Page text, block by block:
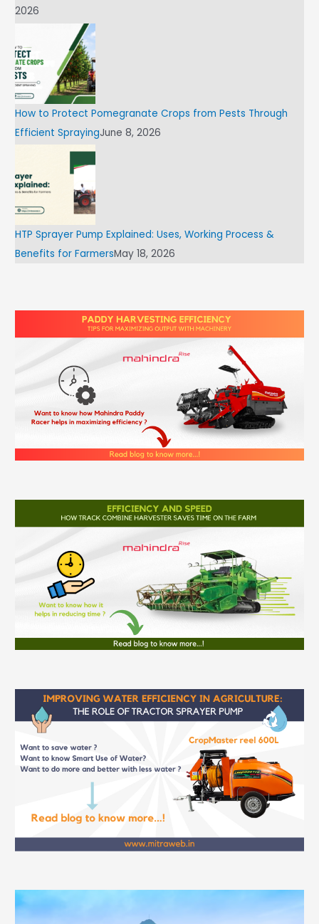
2026
How to Protect Pomegranate Crops from Pests Through
Efficient SprayingJune 8, 2026
HTP Sprayer Pump Explained: Uses, Working Process &
Benefits for FarmersMay 18, 2026